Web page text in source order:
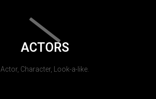
ACTORS
Actor, Character, Look-a-like.